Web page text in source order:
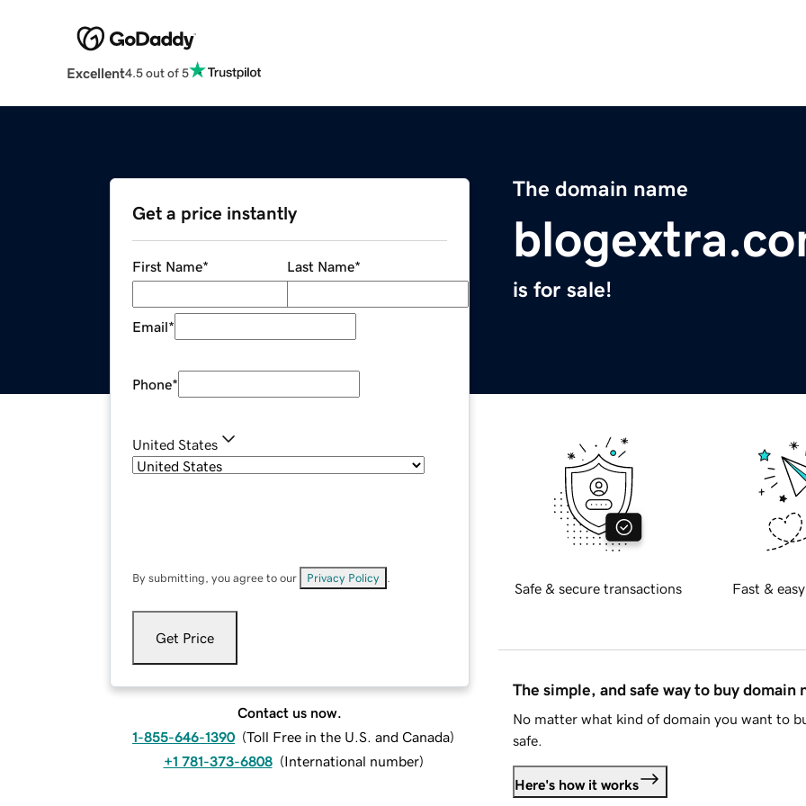
Excellent4.5 out of 5
The domain name
is for sale!
Get a price instantly
First Name* Last Name*
Email*
Phone*
United States
By submitting, you agree to our Privacy Policy
Get Price
Contact us now.
1-855-646-1390 (Toll Free in the U.S. and Canada)
+1 781-373-6808 (International number)
Safe & secure transactions Fast &
The simple, and safe way to buy domain
No matter what kind of domain you want to
safe.
Here's how it works